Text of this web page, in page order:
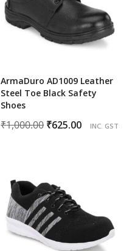
ArmaDuro AD1009 Leather
Steel Toe Black Safety
Shoes
₹1,000.00 Original
₹625.00
Current
INC. GST